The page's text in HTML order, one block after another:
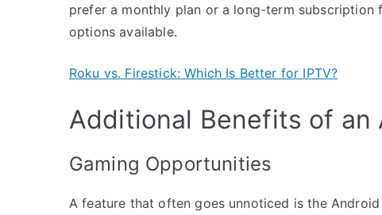
prefer a monthly plan or a long-term subscription
options available.
Roku vs. Firestick: Which Is Better for IPTV?
Additional Benefits of an
Gaming Opportunities
A feature that often goes unnoticed is the